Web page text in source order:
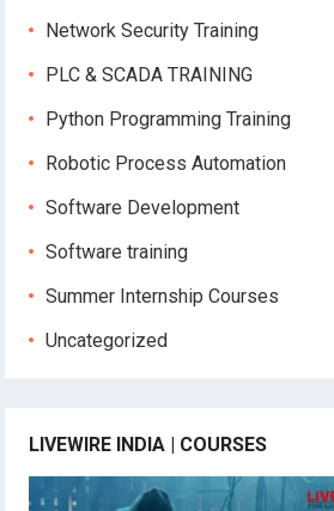
Network Security Training
PLC & SCADA TRAINING
Python Programming Training
Robotic Process Automation
Software Development
Software training
Summer Internship Courses
Uncategorized
LIVEWIRE INDIA | COURSES